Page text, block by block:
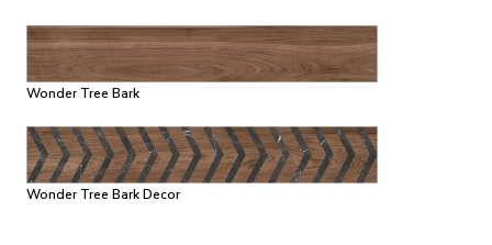
Wonder Tree Bark
Wonder Tree Bark Decor